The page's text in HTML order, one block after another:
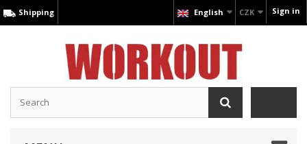
Sign in
CZK
English
Shipping